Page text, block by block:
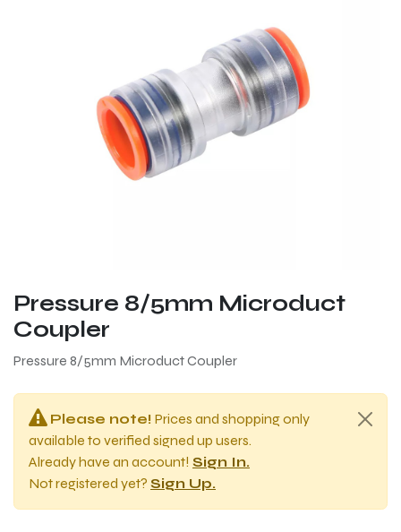
Pressure 8/5mm Microduct
Coupler
Pressure 8/5mm Microduct Coupler
Please note! Prices and shopping only
available to verified signed up users.
Already have an account! Sign In.
Not registered yet? Sign Up.